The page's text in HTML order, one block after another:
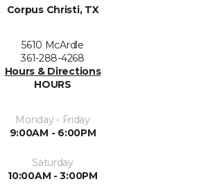
Corpus Christi, TX
5610 McArdle
361-288-4268
Hours & Directions
HOURS
Monday - Friday
9:00AM - 6:00PM
Saturday
10:00AM - 3:00PM